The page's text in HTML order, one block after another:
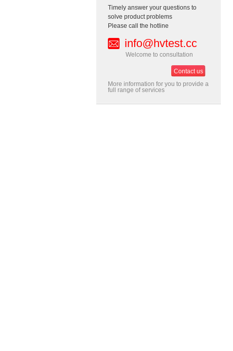
Timely answer your questions to
solve product problems
Please call the hotline
info@hvtest.cc
Welcome to consultation
Contact us
More information for you to provide a
full range of services